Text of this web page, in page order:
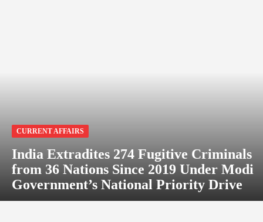
CURRENT AFFAIRS
India Extradites 274 Fugitive Criminals
from 36 Nations Since 2019 Under Modi
Government’s National Priority Drive